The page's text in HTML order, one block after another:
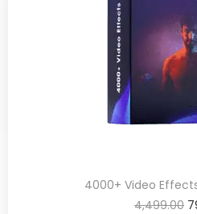
4000+ Video
4,499.00